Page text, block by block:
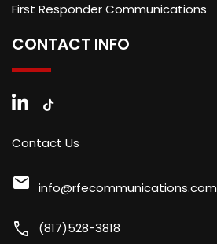
First Responder Communications
CONTACT INFO
Contact Us
mail info@rfecommunications.com
call (817)528-3818